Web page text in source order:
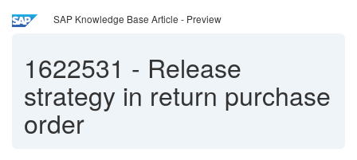
SAP Knowledge Base Article - Preview
1622531 - Release
strategy in return purchase
order